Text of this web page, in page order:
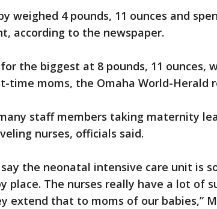
weighed 4 pounds, 11 ounces and
according to the newspaper.
the biggest at 8 pounds, 11 ounces,
time moms, the Omaha World-Herald
staff members taking maternity
nurses, officials said.
the neonatal intensive care unit is
place. The nurses really have a lot of
extend that to moms of our babies,”